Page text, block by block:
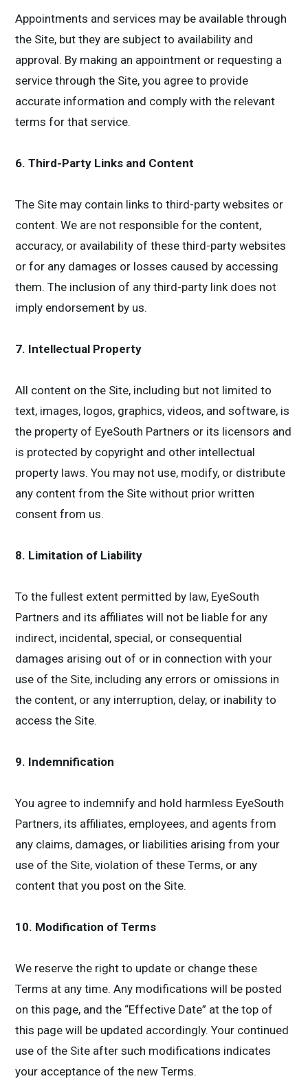
Appointments and services may be available through
the Site, but they are subject to availability and
approval. By making an appointment or requesting a
service through the Site, you agree to provide
accurate information and comply with the relevant
terms for that service.
6. Third-Party Links and Content
The Site may contain links to third-party websites or
content. We are not responsible for the content,
accuracy, or availability of these third-party websites
or for any damages or losses caused by accessing
them. The inclusion of any third-party link does not
imply endorsement by us.
7. Intellectual Property
All content on the Site, including but not limited to
text, images, logos, graphics, videos, and software, is
the property of EyeSouth Partners or its licensors and
is protected by copyright and other intellectual
property laws. You may not use, modify, or distribute
any content from the Site without prior written
consent from us.
8. Limitation of Liability
To the fullest extent permitted by law, EyeSouth
Partners and its affiliates will not be liable for any
indirect, incidental, special, or consequential
damages arising out of or in connection with your
use of the Site, including any errors or omissions in
the content, or any interruption, delay, or inability to
access the Site.
9. Indemnification
You agree to indemnify and hold harmless EyeSouth
Partners, its affiliates, employees, and agents from
any claims, damages, or liabilities arising from your
use of the Site, violation of these Terms, or any
content that you post on the Site.
10. Modification of Terms
We reserve the right to update or change these
Terms at any time. Any modifications will be posted
on this page, and the “Effective Date” at the top of
this page will be updated accordingly. Your continued
use of the Site after such modifications indicates
your acceptance of the new Terms.